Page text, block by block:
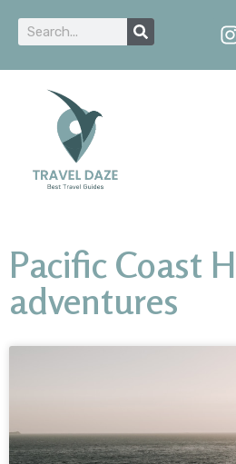
Pacific Coast
adventures